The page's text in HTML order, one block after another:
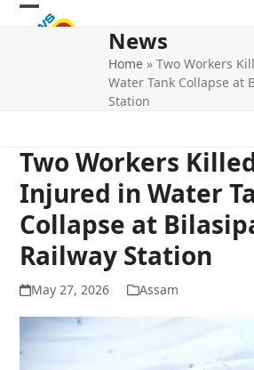
Skip
Open
Close
News
Home »Two Workers
Water Tank Collapse at
Station
Two Workers
Injured in Water
Collapse at
Railway Station
May 27, 2026 Assam